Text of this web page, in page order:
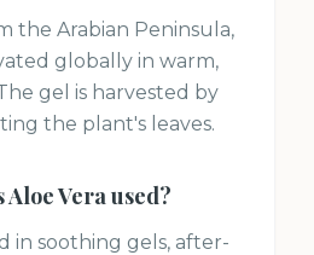
the Arabian Peninsula,
globally in warm,
gel is harvested by
the plant's leaves.
Aloe Veraused?
in soothing gels, after-